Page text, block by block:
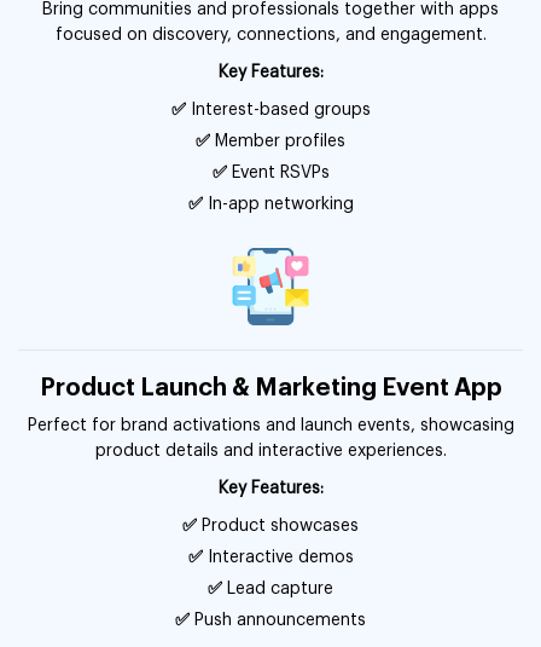
Bring communities and professionals together with apps
focused on discovery, connections, and engagement.
Key Features:
✅Interest-based groups
✅ Member profiles
✅Event RSVPs
✅In-app networking
Product Launch & Marketing Event App
Perfect for brand activations and launch events, showcasing
product details and interactive experiences.
Key Features:
✅ Product showcases
✅Interactive demos
✅ Lead capture
✅ Push announcements